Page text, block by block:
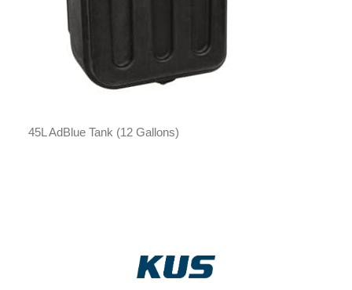
45L AdBlue Tank (12 Gallons)